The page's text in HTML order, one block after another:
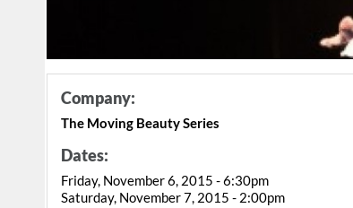
Company:
The Moving Beauty Series
Dates:
Friday, November 6, 2015 - 6:30pm
Saturday, November 7, 2015 - 2:00pm